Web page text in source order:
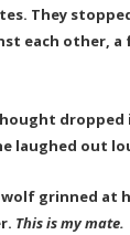
They
each other,
dropped
laughed out
grinned at
This is my mate.